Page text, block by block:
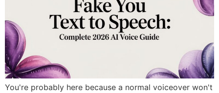
You're probably here because a normal voiceover won't